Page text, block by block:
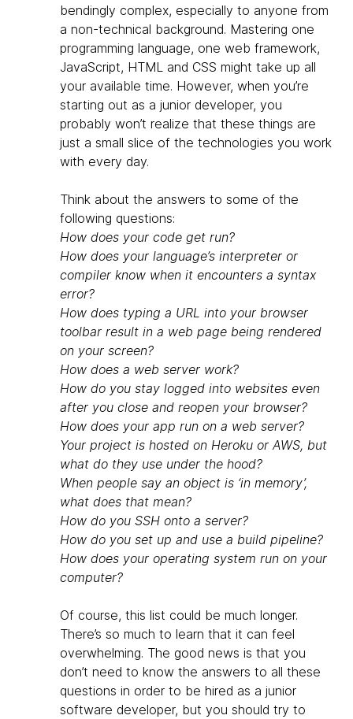
bendingly complex, especially to anyone from
a non-technical background. Mastering one
programming language, one web framework,
JavaScript, HTML and CSS might take up all
your available time. However, when you’re
starting out as a junior developer, you
probably won’t realize that these things are
just a small slice of the technologies you work
with every day.
Think about the answers to some of the
following questions:
How does your code get run?
How does your language’s interpreter or
compiler know when it encounters a syntax
error?
How does typing a URL into your browser
toolbar result in a web page being rendered
on your screen?
How does a web server work?
How do you stay logged into websites even
after you close and reopen your browser?
How does your app run on a web server?
Your project is hosted on Heroku or AWS, but
what do they use under the hood?
When people say an object is ‘in memory’,
what does that mean?
How do you SSH onto a server?
How do you set up and use a build pipeline?
How does your operating system run on your
computer?
Of course, this list could be much longer.
There’s so much to learn that it can feel
overwhelming. The good news is that you
don’t need to know the answers to all these
questions in order to be hired as a junior
software developer, but you should try to